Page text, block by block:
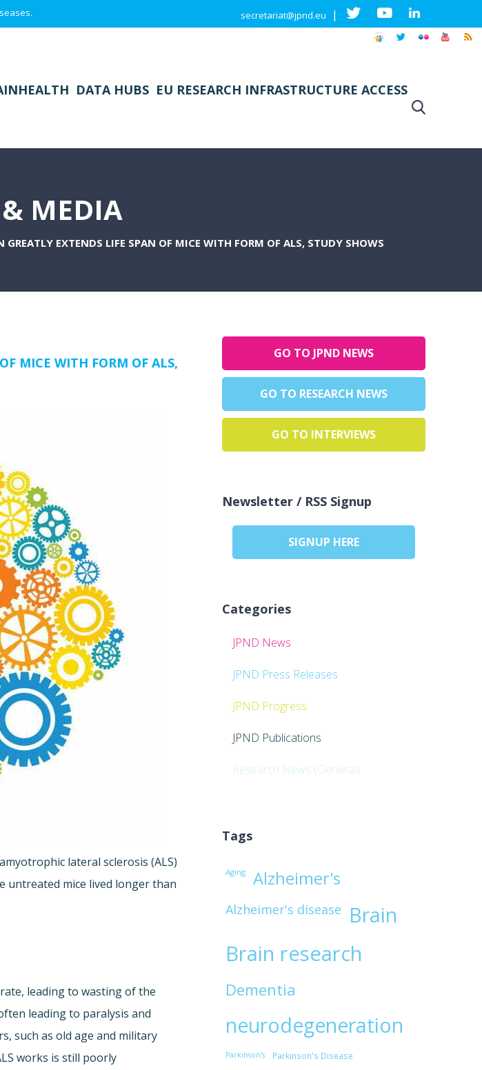
secretariat@jpnd.eu |
DATA HUBS EU RESEARCH INFRASTRUCTURE ACCESS
MEDIA
GREATLY EXTENDS LIFE SPAN OF MICE WITH FORM OF ALS, STUDY SHOWS
MICE WITH FORM OF ALS,
lateral sclerosis (ALS)
untreated mice lived longer than
leading to wasting of the
leading to paralysis and
such as old age and military
works is still poorly
GO TO JPND NEWS
GO TO RESEARCH NEWS
GO TO INTERVIEWS
Newsletter / RSS Signup
SIGNUP HERE
Categories
JPND News
JPND Press Releases
JPND Progress
JPND Publications
Research News (General)
Tags
Aging Alzheimer's
Alzheimer's disease Brain
Brain research
Dementia
neurodegeneration
Parkinson's Parkinson's Disease